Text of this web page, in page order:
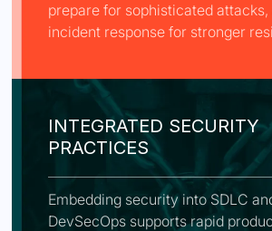
prepare for sophisticated
incident response for stronger
INTEGRATED SECURITY
PRACTICES
Embedding security into SDLC
DevSecOps supports rapid